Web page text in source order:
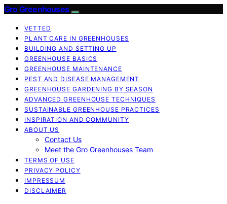
Gro Greenhouses
VETTED
PLANT CARE IN GREENHOUSES
BUILDING AND SETTING UP
GREENHOUSE BASICS
GREENHOUSE MAINTENANCE
PEST AND DISEASE MANAGEMENT
GREENHOUSE GARDENING BY SEASON
ADVANCED GREENHOUSE TECHNIQUES
SUSTAINABLE GREENHOUSE PRACTICES
INSPIRATION AND COMMUNITY
ABOUT US
Contact Us
Meet the Gro Greenhouses Team
TERMS OF USE
PRIVACY POLICY
IMPRESSUM
DISCLAIMER